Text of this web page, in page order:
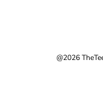
@2026